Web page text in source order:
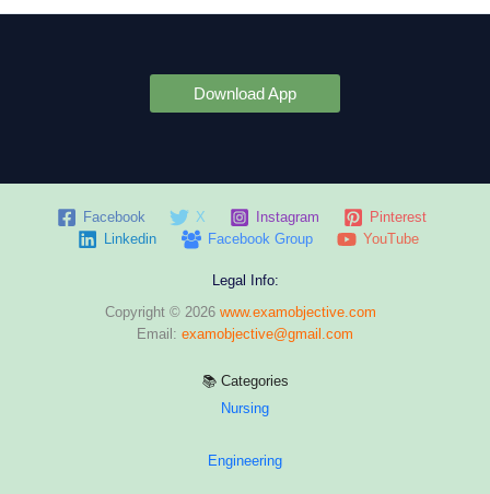
Download App
Facebook X Instagram
Pinterest
Linkedin
Facebook Group YouTube
Legal Info:
Copyright © 2026 www.examobjective.com
Email: examobjective@gmail.com
📚 Categories
Nursing
Engineering